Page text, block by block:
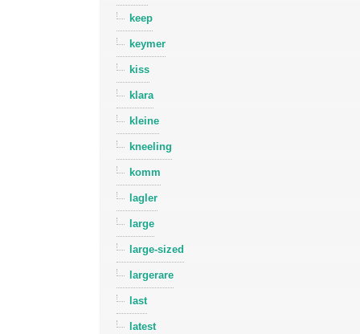
keep
keymer
kiss
klara
kleine
kneeling
komm
lagler
large
large-sized
largerare
last
latest